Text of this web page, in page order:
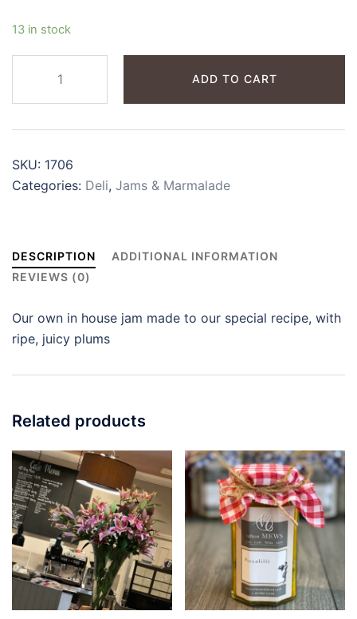
13 in stock
quantity
ADD TO CART
SKU: 1706
Categories: Deli, Jams & Marmalade
DESCRIPTION
ADDITIONAL INFORMATION
REVIEWS (0)
Our own in house jam made to our special recipe, with
ripe, juicy plums
Related products